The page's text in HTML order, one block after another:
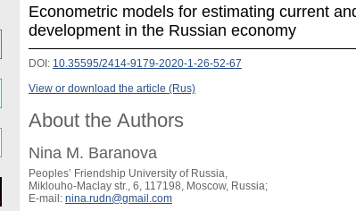
Econometric models for estimating current
development in the Russian economy
DOI: 10.35595/2414-9179-2020-1-26-52-67
View or download the article (Rus)
About the Authors
Nina M. Baranova
Peoples’ Friendship University of Russia,
Miklouho-Maclay str., 6, 117198, Moscow, Russia;
E-mail: nina.rudn@gmail.com